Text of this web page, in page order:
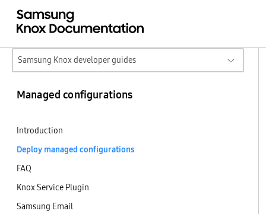
Samsung Knox developer guides
Managed configurations
Introduction
Deploy managed configurations
FAQ
Knox Service Plugin
Samsung Email